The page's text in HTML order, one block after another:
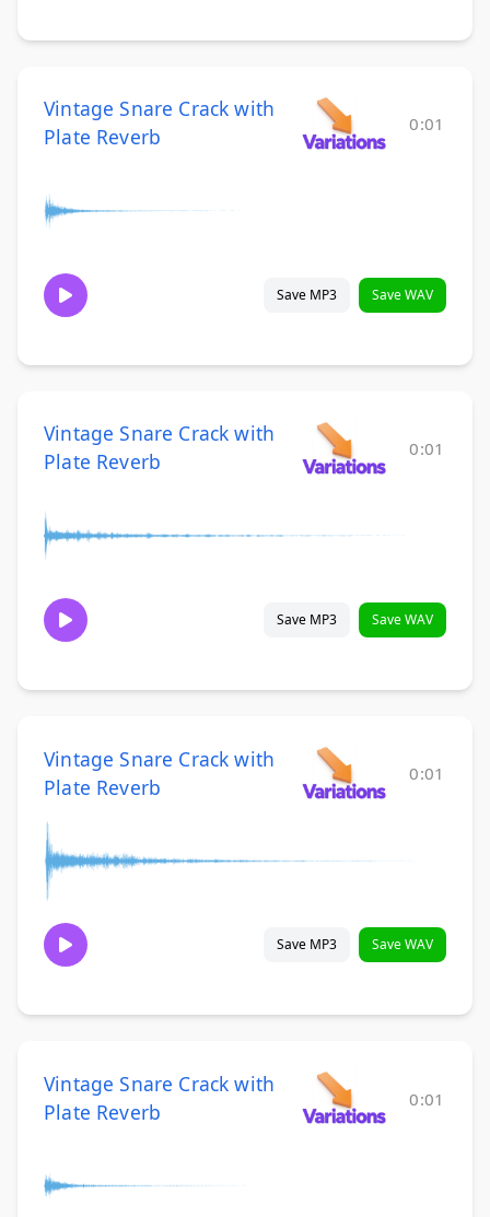
Vintage Snare Crack with
Plate Reverb
0:01
Save MP3 Save WAV
Vintage Snare Crack with
Plate Reverb
0:01
Save MP3 Save WAV
Vintage Snare Crack with
Plate Reverb
0:01
Save MP3 Save WAV
Vintage Snare Crack with
Plate Reverb
0:01